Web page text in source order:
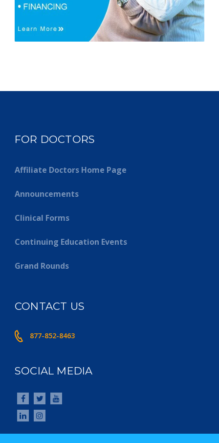
FOR DOCTORS
Affiliate Doctors Home Page
Announcements
Clinical Forms
Continuing Education Events
Grand Rounds
CONTACT US
877-852-8463
SOCIAL MEDIA